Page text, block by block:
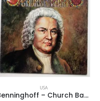
USA
Benninghoff – Church Bach